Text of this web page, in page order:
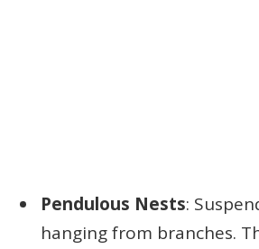
Pendulous Nests:
hanging from branches.